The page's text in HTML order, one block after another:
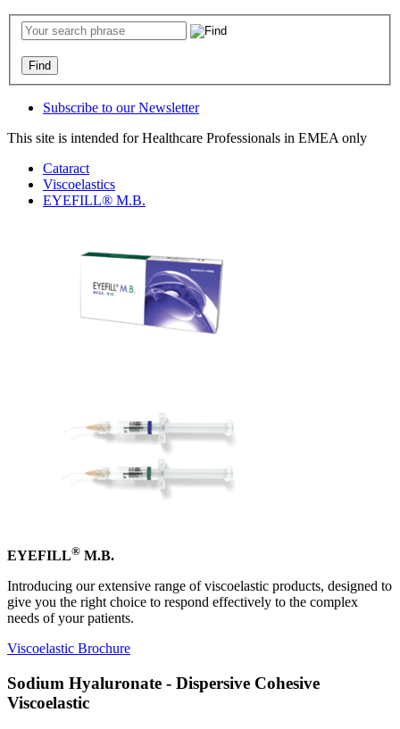
Subscribe to our Newsletter
This site is intended for Healthcare Professionals in EMEA only
Cataract
Viscoelastics
EYEFILL® M.B.
EYEFILL® M.B.
Introducing our extensive range of viscoelastic products, designed to
give you the right choice to respond effectively to the complex
needs of your patients.
Viscoelastic Brochure
Sodium Hyaluronate - Dispersive Cohesive
Viscoelastic